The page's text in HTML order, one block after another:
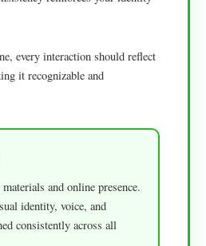
every interaction should reflect
it recognizable and
and online presence.
identity, voice, and
consistently across all